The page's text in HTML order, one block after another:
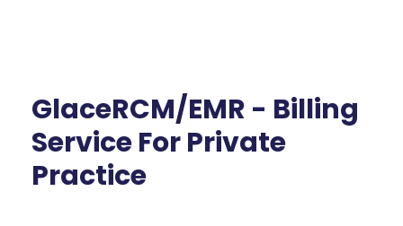
GlaceRCM/EMR - Billing
Service For Private
Practice